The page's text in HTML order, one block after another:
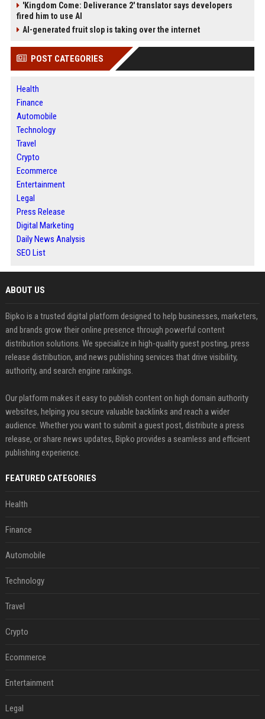
'Kingdom Come: Deliverance 2' translator says developers
fired him to use AI
AI-generated fruit slop is taking over the internet
POST CATEGORIES
Health
Finance
Automobile
Technology
Travel
Crypto
Ecommerce
Entertainment
Legal
Press Release
Digital Marketing
Daily News Analysis
SEO List
ABOUT US
Bipko is a trusted digital platform designed to help businesses, marketers,
and brands grow their online presence through powerful content
distribution solutions. We specialize in high-quality guest posting, press
release distribution, and news publishing services that drive visibility,
authority, and search engine rankings.
Our platform makes it easy to publish content on high domain authority
websites, helping you secure valuable backlinks and reach a wider
audience. Whether you want to submit a guest post, distribute a press
release, or share news updates, Bipko provides a seamless and efficient
publishing experience.
FEATURED CATEGORIES
Health
Finance
Automobile
Technology
Travel
Crypto
Ecommerce
Entertainment
Legal